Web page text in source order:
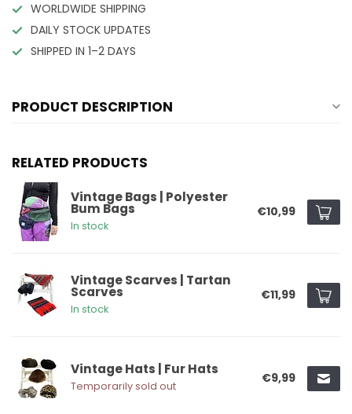
WORLDWIDE SHIPPING
DAILY STOCK UPDATES
SHIPPED IN 1–2 DAYS
PRODUCT DESCRIPTION
RELATED PRODUCTS
Vintage Bags | Polyester
Bum Bags
In stock
€10,99
Vintage Scarves | Tartan
Scarves
In stock
€11,99
Vintage Hats | Fur Hats
Temporarily sold out
€9,99